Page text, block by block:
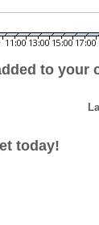
to your
today!